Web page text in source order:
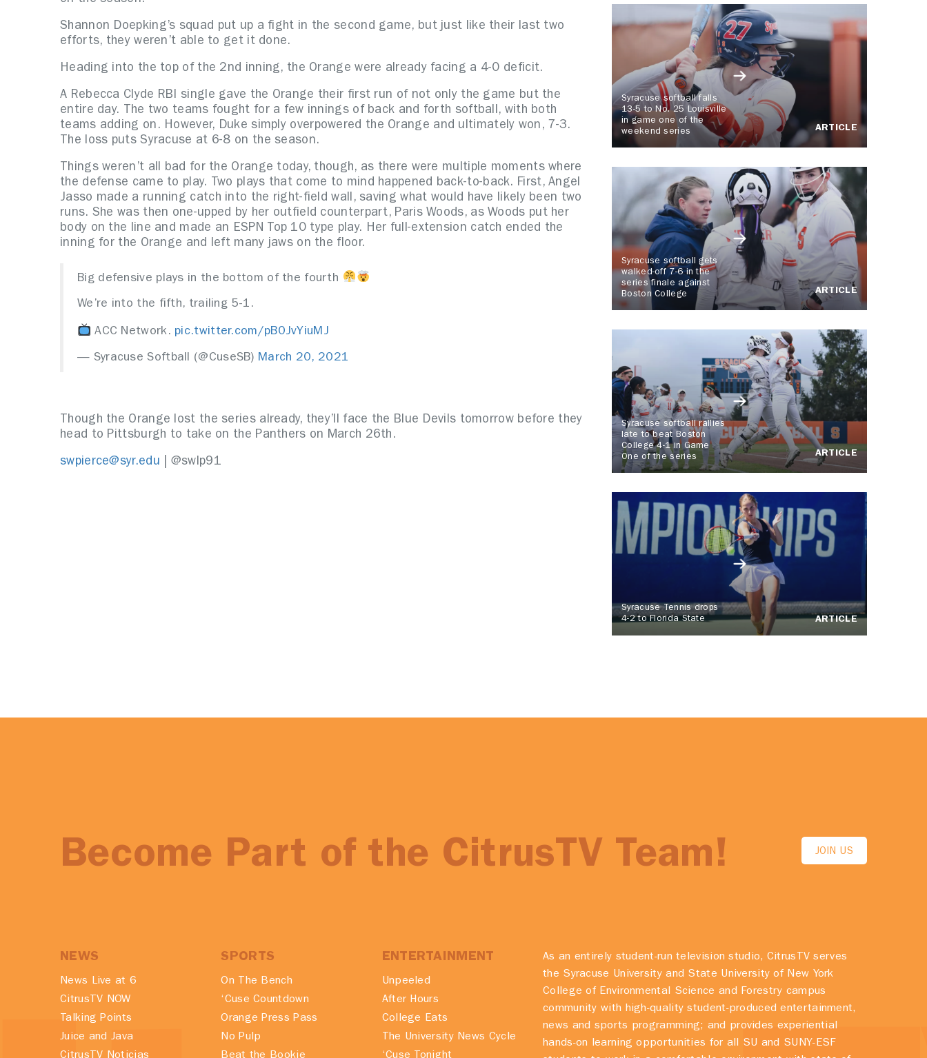
Shannon Doepking’s squad put up a fight in the second game, but just like their last two
efforts, they weren’t able to get it done.
Heading into the top of the 2nd inning, the Orange were already facing a 4-0 deficit.
A Rebecca Clyde RBI single gave the Orange their first run of not only the game but the
entire day. The two teams fought for a few innings of back and forth softball, with both
teams adding on. However, Duke simply overpowered the Orange and ultimately won, 7-3.
The loss puts Syracuse at 6-8 on the season.
Things weren’t all bad for the Orange today, though, as there were multiple moments where
the defense came to play. Two plays that come to mind happened back-to-back. First, Angel
Jasso made a running catch into the right-field wall, saving what would have likely been two
runs. She was then one-upped by her outfield counterpart, Paris Woods, as Woods put her
body on the line and made an ESPN Top 10 type play. Her full-extension catch ended the
inning for the Orange and left many jaws on the floor.
Big defensive plays in the bottom of the fourth
We’re into the fifth, trailing 5-1.
ACC Network. pic.twitter.com/pB0JvYiuMJ
— Syracuse Softball (@CuseSB) March 20, 2021
Though the Orange lost the series already, they’ll face the Blue Devils tomorrow before they
head to Pittsburgh to take on the Panthers on March 26th.
swpierce@syr.edu | @swlp91
Syracuse softball falls
13-5 to No. 25 Louisville
in game one of the
weekend series
ARTICLE
Syracuse softball gets
walked-off 7-6 in the
series finale against
Boston College
ARTICLE
Syracuse softball rallies
late to beat Boston
College 4-1 in Game
One of the series
ARTICLE
Syracuse Tennis drops
4-2 to Florida State
ARTICLE
Become Part of the CitrusTV Team! JOIN US
NEWS
News Live at 6
CitrusTV NOW
Talking Points
Juice and Java
SPORTS
On The Bench
‘Cuse Countdown
Orange Press Pass
No Pulp
ENTERTAINMENT
Unpeeled
After Hours
College Eats
The University News Cycle
As an entirely student-run television studio, CitrusTV serves
the Syracuse University and State University of New York
College of Environmental Science and Forestry campus
community with high-quality student-produced entertainment,
news and sports programming; and provides experiential
hands-on learning opportunities for all SU and SUNY-ESF